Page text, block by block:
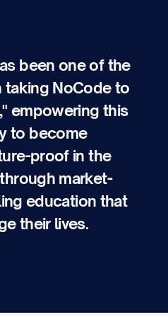
been one of the
taking NoCode to
empowering this
to become
proof in the
market-
education that
their lives.